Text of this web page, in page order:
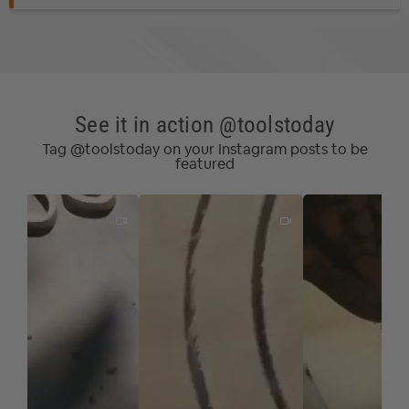
Oriented Strand Board is an engineered wood particle
Blue based color dissipates immediately upon
Router collet reduce­­r
RB-102
(1/4 to 1/8) available for
1/8" shank bits.
See it in action @toolstoday
Tag @toolstoday on your Instagram posts to be
featured